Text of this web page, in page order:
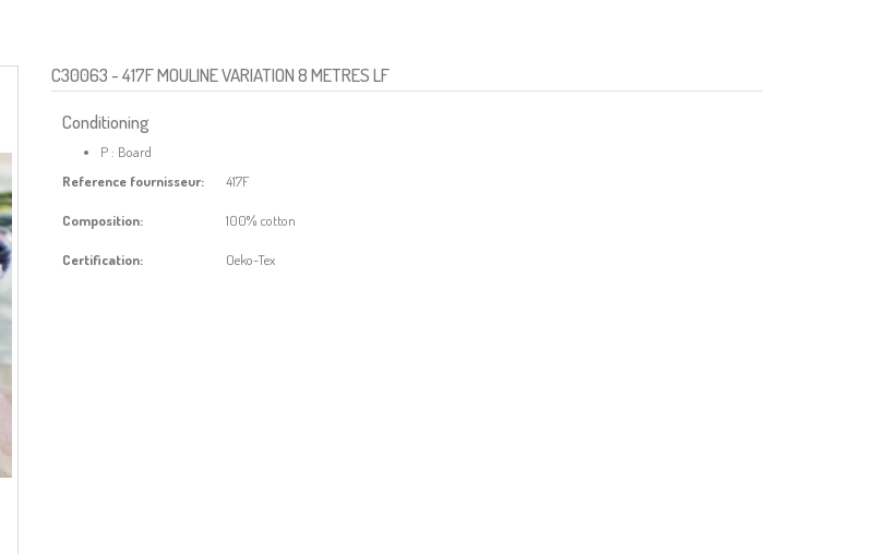
C30063- 417F MOULINE VARIATION 8 METRES LF
Conditioning
P : Board
Reference fournisseur:
417F
Composition: 100% cotton
Certification: Oeko-Tex